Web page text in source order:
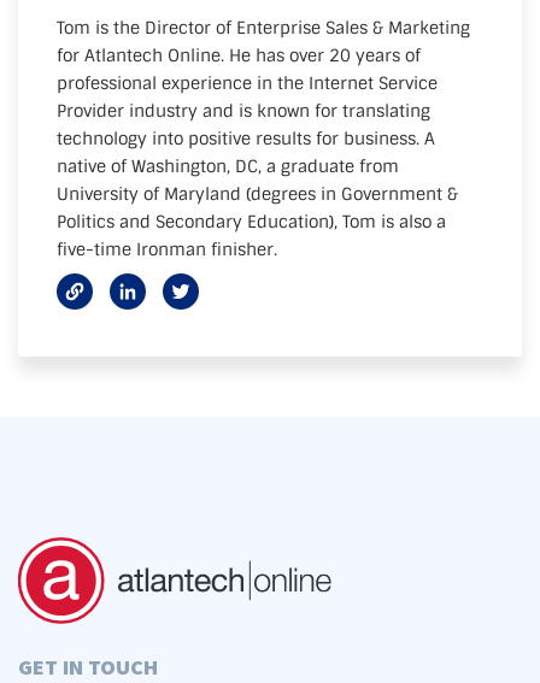
Tom is the Director of Enterprise Sales & Marketing
for Atlantech Online. He has over 20 years of
professional experience in the Internet Service
Provider industry and is known for translating
technology into positive results for business. A
native of Washington, DC, a graduate from
University of Maryland (degrees in Government &
Politics and Secondary Education), Tom is also a
five-time Ironman finisher.
GET IN TOUCH